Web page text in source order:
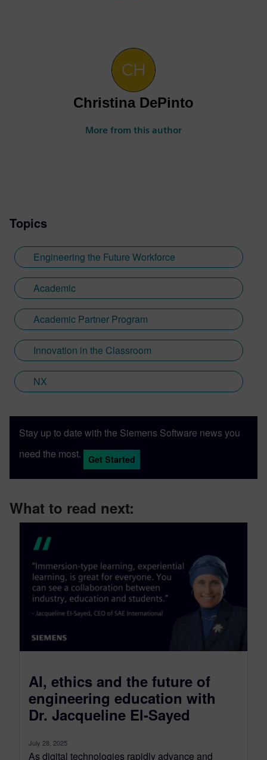
Christina DePinto
More from this author
Topics
Engineering the Future Workforce
Academic
Academic Partner Program
Innovation in the Classroom
NX
Stay up to date with the Siemens Software news you
need the most.
Get Started
What to read next:
AI, ethics and the future of
engineering education with
Dr. Jacqueline El-Sayed
July 28, 2025
As digital technologies rapidly advance and